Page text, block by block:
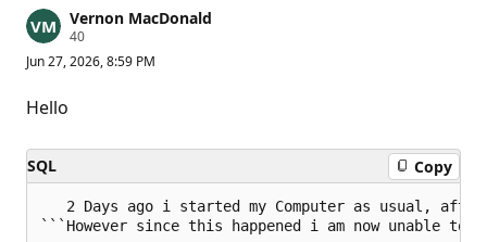
Vernon MacDonald
40R
p
i
n
p
o
i
Jun 27, 2026, 8:59 PM
Hello
SQL Copy
2 Days ago i started my Computer as usual,
```However since this happened i am now unable